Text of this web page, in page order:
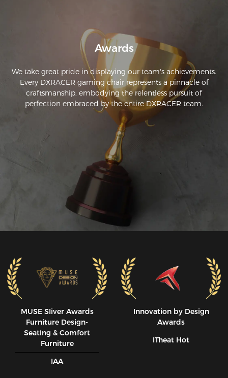
Awards
We take great pride in displaying our team's achievements.
Every DXRACER gaming chair represents a pinnacle of
craftsmanship, embodying the relentless pursuit of
perfection embraced by the entire DXRACER team.
MUSE SIiver Awards
Furniture Design-
Seating & Comfort
Furniture
IAA
Innovation by Design
Awards
ITheat Hot